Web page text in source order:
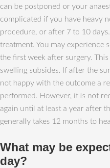
can be postponed or your
complicated if you have heavy
procedure, or after 7 to 10
treatment. You may experience
the first week after surgery.
swelling subsides. If after the
not happy with the outcome a
performed. However, it is not
again until at least a year after
generally takes 12 months to
What may be
day?